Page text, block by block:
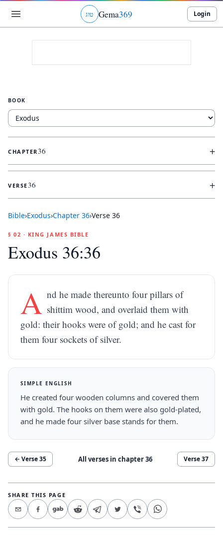
גוט Gema369 Login
BOOK
CHAPTER36 +
VERSE36 +
Bible›Exodus›Chapter 36›Verse 36
§ 02 · KING JAMES BIBLE
Exodus 36:36
A nd he made thereunto four pillars of
shittim wood, and overlaid them with
gold: their hooks were of gold; and he cast for
them four sockets of silver.
SIMPLE ENGLISH
He created four wooden columns and covered them
with gold. The hooks on them were also gold-plated,
and he made four silver base stands for them.
← Verse35 All verses in chapter36 Verse37
SHARE THIS PAGE